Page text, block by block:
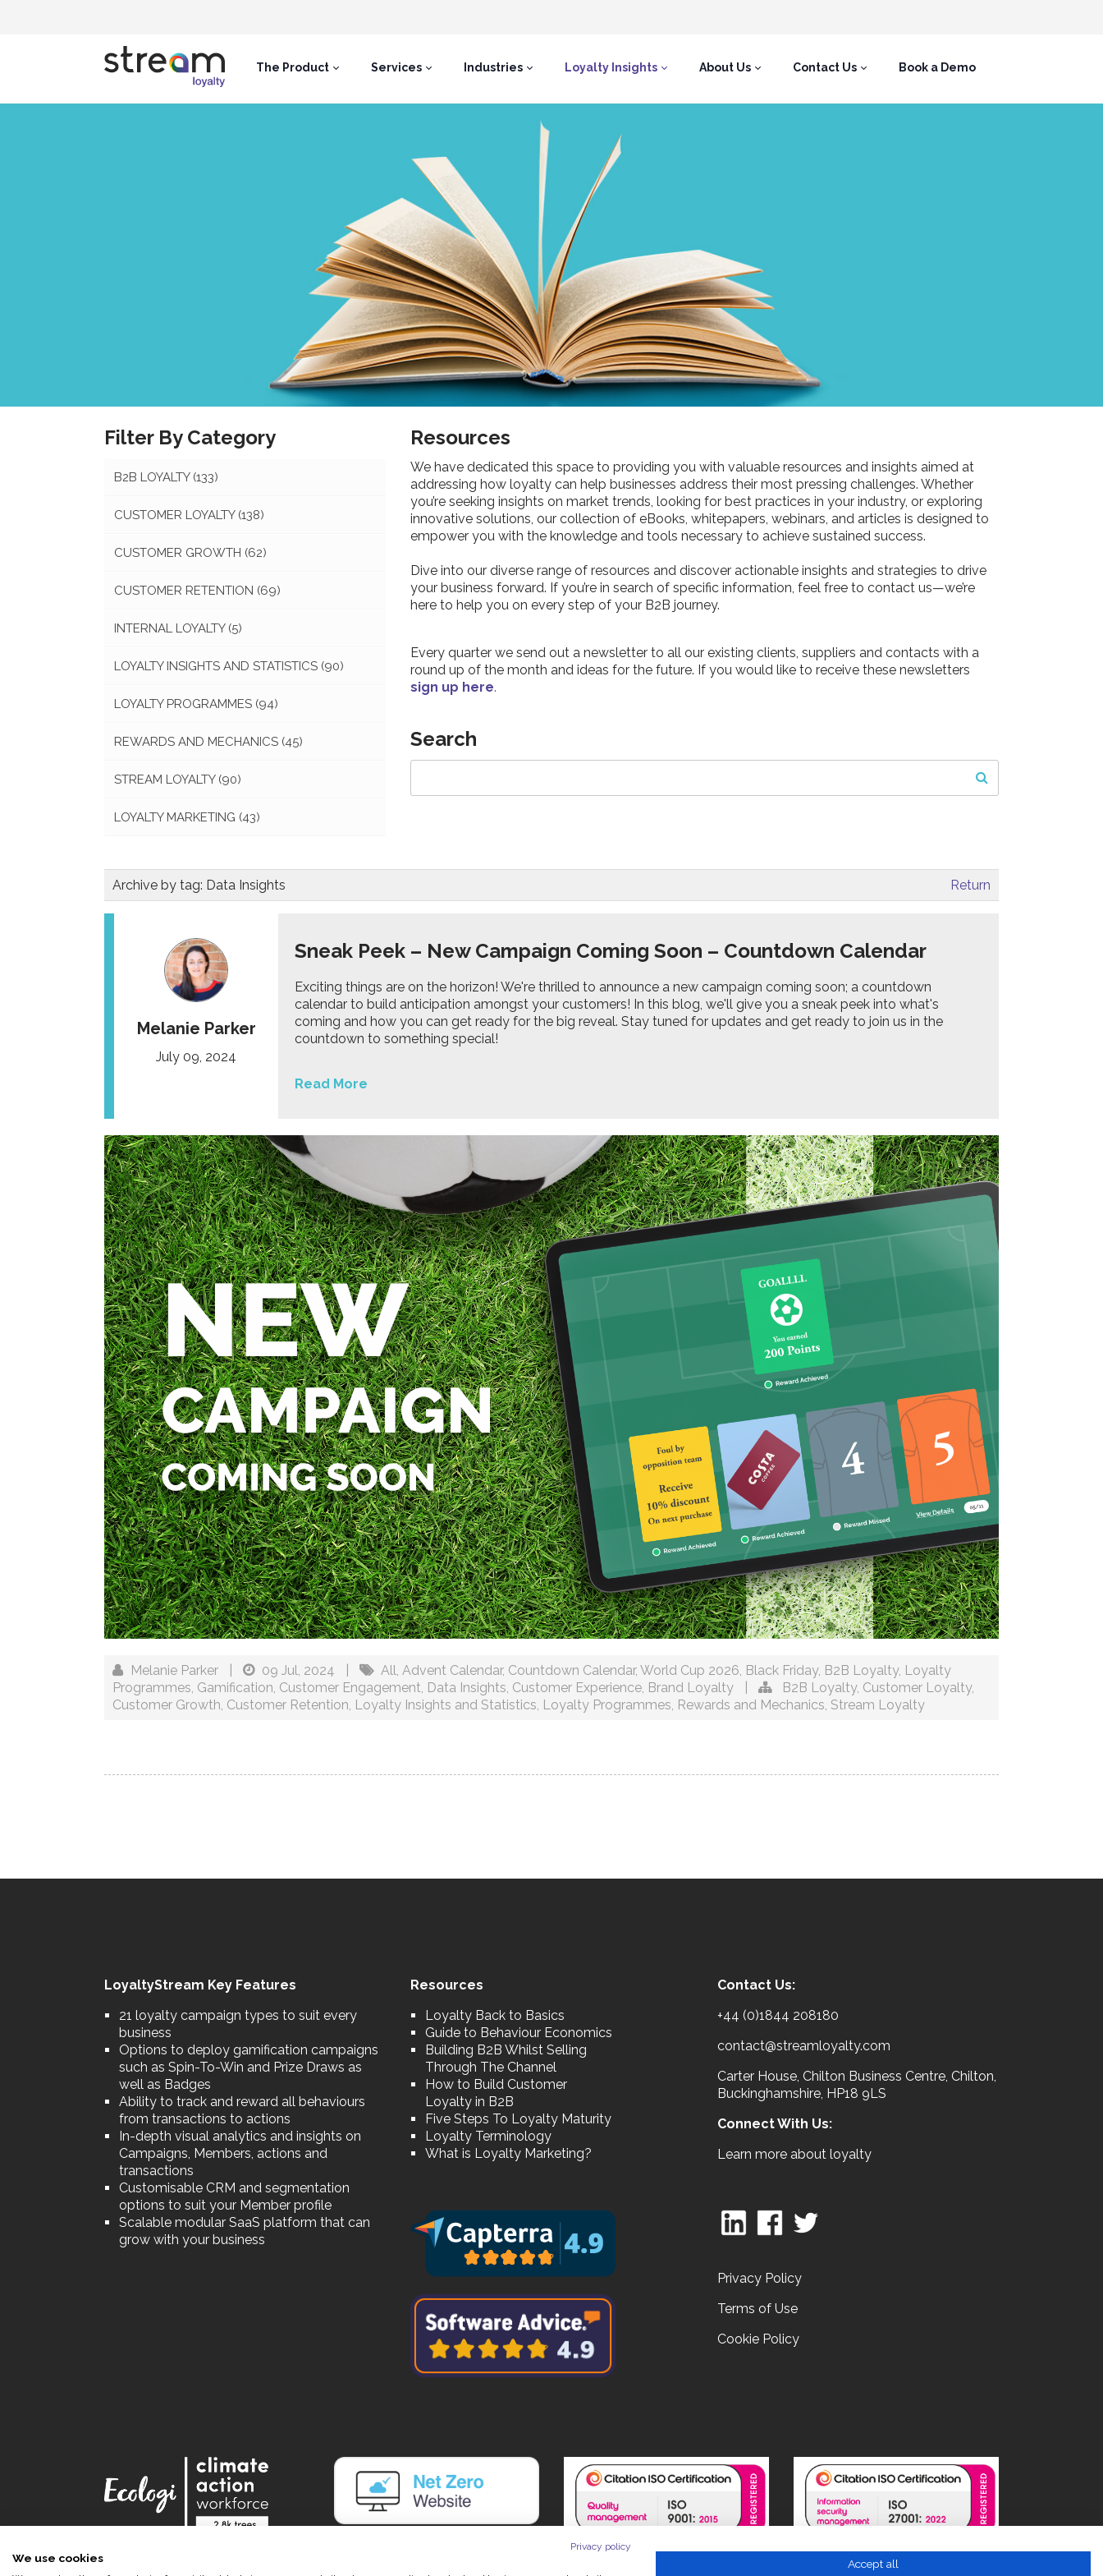
The Product Services Industries Loyalty Insights About Us Contact Us Book a Demo
Filter By Category
B2B LOYALTY (133)
CUSTOMER LOYALTY (138)
CUSTOMER GROWTH (62)
CUSTOMER RETENTION (69)
INTERNAL LOYALTY (5)
LOYALTY INSIGHTS AND STATISTICS (90)
LOYALTY PROGRAMMES (94)
REWARDS AND MECHANICS (45)
STREAM LOYALTY (90)
LOYALTY MARKETING (43)
Resources
We have dedicated this space to providing you with valuable resources and insights aimed at
addressing how loyalty can help businesses address their most pressing challenges. Whether
you’re seeking insights on market trends, looking for best practices in your industry, or exploring
innovative solutions, our collection of eBooks, whitepapers, webinars, and articles is designed to
empower you with the knowledge and tools necessary to achieve sustained success.
Dive into our diverse range of resources and discover actionable insights and strategies to drive
your business forward. If you’re in search of specific information, feel free to contact us—we’re
here to help you on every step of your B2B journey.
Every quarter we send out a newsletter to all our existing clients, suppliers and contacts with a
round up of the month and ideas for the future. If you would like to receive these newsletters
sign up here.
Search
Archive by tag: Data Insights Return
Melanie Parker
July 09, 2024
Sneak Peek – New Campaign Coming Soon – Countdown Calendar
Exciting things are on the horizon! We're thrilled to announce a new campaign coming soon; a countdown
calendar to build anticipation amongst your customers! In this blog, we'll give you a sneak peek into what's
coming and how you can get ready for the big reveal. Stay tuned for updates and get ready to join us in the
countdown to something special!
Read More
Melanie Parker 09 Jul, 2024 All, Advent Calendar, Countdown Calendar, World Cup 2026, Black Friday, B2B Loyalty, Loyalty
Programmes, Gamification, Customer Engagement, Data Insights, Customer Experience, Brand Loyalty B2B Loyalty, Customer Loyalty,
Customer Growth, Customer Retention, Loyalty Insights and Statistics, Loyalty Programmes, Rewards and Mechanics, Stream Loyalty
LoyaltyStream Key Features
21 loyalty campaign types to suit every
business
Options to deploy gamification campaigns
such as Spin-To-Win and Prize Draws as
well as Badges
Ability to track and reward all behaviours
from transactions to actions
In-depth visual analytics and insights on
Campaigns, Members, actions and
transactions
Customisable CRM and segmentation
options to suit your Member profile
Scalable modular SaaS platform that can
grow with your business
Resources
Loyalty Back to Basics
Guide to Behaviour Economics
Building B2B Whilst Selling
Through The Channel
How to Build Customer
Loyalty in B2B
Five Steps To Loyalty Maturity
Loyalty Terminology
What is Loyalty Marketing?
Contact Us:
+44 (0)1844 208180
contact@streamloyalty.com
Carter House, Chilton Business Centre, Chilton,
Buckinghamshire, HP18 9LS
Connect With Us:
Learn more about loyalty
Privacy Policy
Terms of Use
Cookie Policy
Privacy policy
We use cookies Accept all